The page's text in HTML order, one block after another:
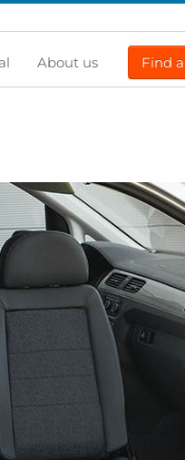
About us Find